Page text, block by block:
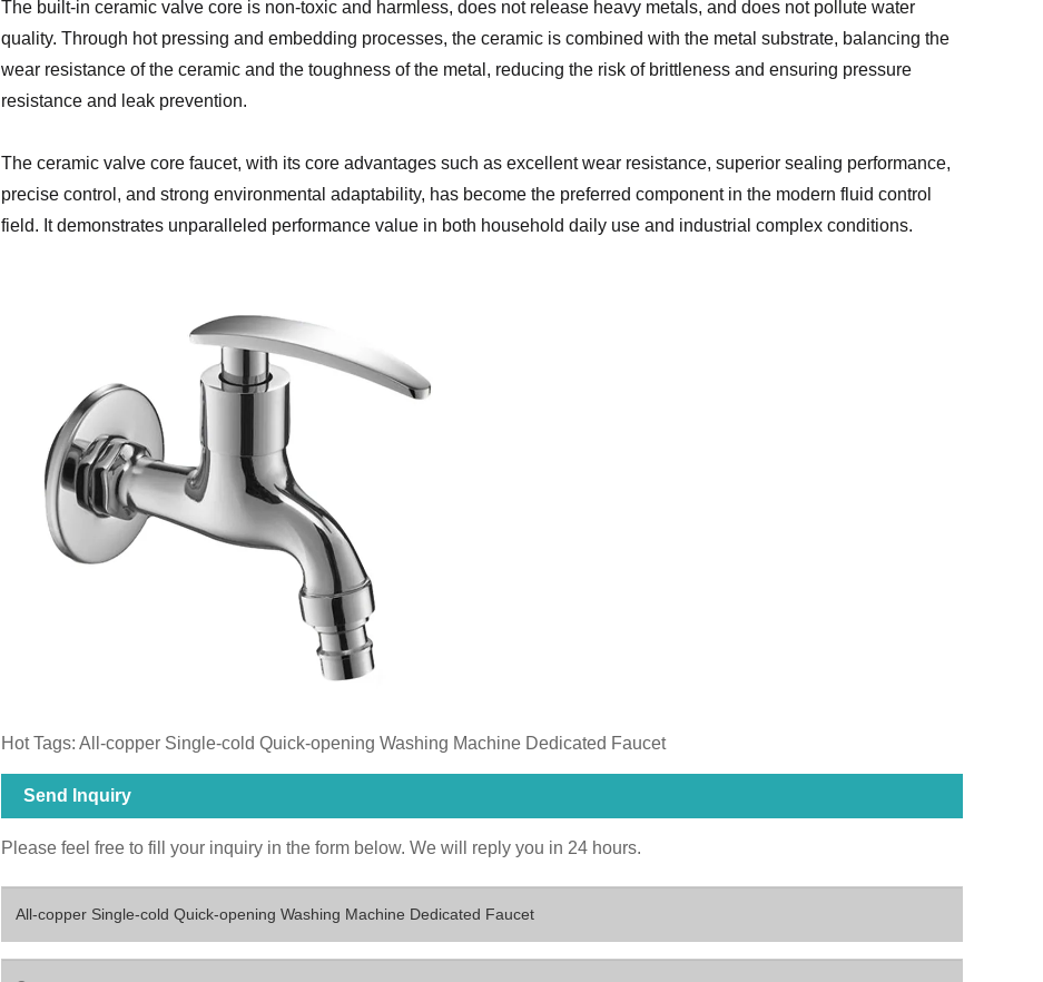
The built-in ceramic valve core is non-toxic and harmless, does not release heavy metals, and does not pollute water
quality. Through hot pressing and embedding processes, the ceramic is combined with the metal substrate, balancing the
wear resistance of the ceramic and the toughness of the metal, reducing the risk of brittleness and ensuring pressure
resistance and leak prevention.
The ceramic valve core faucet, with its core advantages such as excellent wear resistance, superior sealing performance,
precise control, and strong environmental adaptability, has become the preferred component in the modern fluid control
field. It demonstrates unparalleled performance value in both household daily use and industrial complex conditions.
Hot Tags: ​All-copper Single-cold Quick-opening Washing Machine Dedicated Faucet
Send Inquiry
Please feel free to fill your inquiry in the form below. We will reply you in 24 hours.